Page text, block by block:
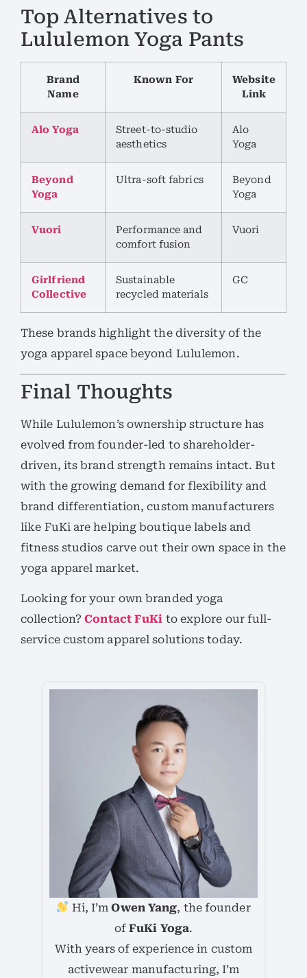
Top Alternatives to
Lululemon Yoga Pants
Brand
Name
Known For
Website
Link
Alo Yoga
Street-to-studio
aesthetics
Alo
Yoga
Beyond
Yoga
Ultra-soft fabrics
Beyond
Yoga
Vuori
Performance and
comfort fusion
Vuori
Girlfriend
Collective
Sustainable
recycled materials
GC
These brands highlight the diversity of the
yoga apparel space beyond Lululemon.
Final Thoughts
While Lululemon’s ownership structure has
evolved from founder-led to shareholder-
driven, its brand strength remains intact. But
with the growing demand for flexibility and
brand differentiation, custom manufacturers
like FuKi are helping boutique labels and
fitness studios carve out their own space in the
yoga apparel market.
Looking for your own branded yoga
collection?Contact FuKi to explore our full-
service custom apparel solutions today.
Hi, I’mOwen Yang, the founder
ofFuKi Yoga.
With years of experience in custom
activewear manufacturing, I’m